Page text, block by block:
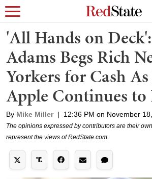
'All Hands on
Adams Begs Rich
Yorkers for Cash
Apple Continues to
By Mike Miller | 12:36 PM on November
The opinions expressed by contributors are their
represent the views of RedState.com.